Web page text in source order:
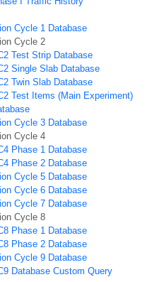
Cycle 1 Database
Cycle 2
Test Strip Database
Single Slab Database
Twin Slab Database
Test Items (Main Experiment)
Cycle 3 Database
Cycle 4
Phase 1 Database
Phase 2 Database
Cycle 5 Database
Cycle 6 Database
Cycle 7 Database
Cycle 8
Phase 1 Database
Phase 2 Database
Cycle 9 Database
Database Custom Query